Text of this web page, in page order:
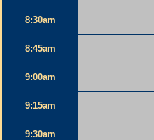
8:30am
8:45am
9:00am
9:15am
9:30am